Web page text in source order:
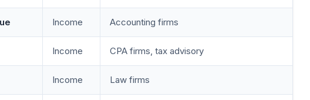
Income Accounting firms
Income CPA firms, tax advisory
Income Law firms